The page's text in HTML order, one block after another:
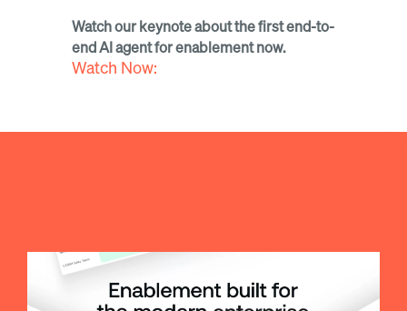
Watch our keynote about the first end-to-
end AI agent for enablement now.
Watch Now: